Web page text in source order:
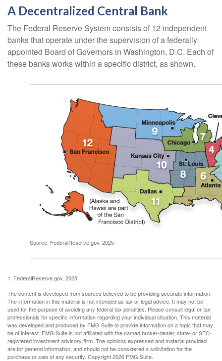
A Decentralized Central Bank
The Federal Reserve System consists of 12 independent
banks that operate under the supervision of a federally
appointed Board of Governors in Washington, D.C. Each of
these banks works within a specific district, as shown.
Source: FederalReserve.gov, 2025
1. FederalReserve.gov, 2025
The content is developed from sources believed to be providing accurate information.
The information in this material is not intended as tax or legal advice. It may not be
used for the purpose of avoiding any federal tax penalties. Please consult legal or tax
professionals for specific information regarding your individual situation. This material
was developed and produced by FMG Suite to provide information on a topic that may
be of interest. FMG Suite is not affiliated with the named broker-dealer, state- or SEC-
registered investment advisory firm. The opinions expressed and material provided
are for general information, and should not be considered a solicitation for the
purchase or sale of any security. Copyright2026 FMG Suite.